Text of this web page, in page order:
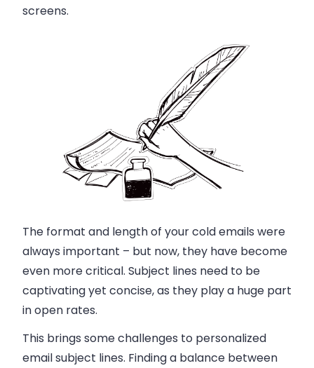
screens.
The format and length of your cold emails were
always important – but now, they have become
even more critical. Subject lines need to be
captivating yet concise, as they play a huge part
in open rates.
This brings some challenges to personalized
email subject lines. Finding a balance between